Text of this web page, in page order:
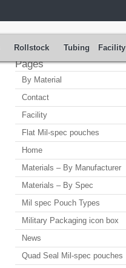
Rollstock Tubing Facility
Pages
By Material
Contact
Facility
Flat Mil-spec pouches
Home
Materials – By Manufacturer
Materials – By Spec
Mil spec Pouch Types
Military Packaging icon box
News
Quad Seal Mil-spec pouches